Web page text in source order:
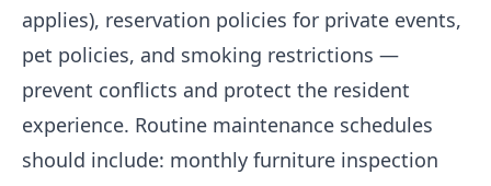
applies), reservation policies for private events,
pet policies, and smoking restrictions —
prevent conflicts and protect the resident
experience. Routine maintenance schedules
should include: monthly furniture inspection